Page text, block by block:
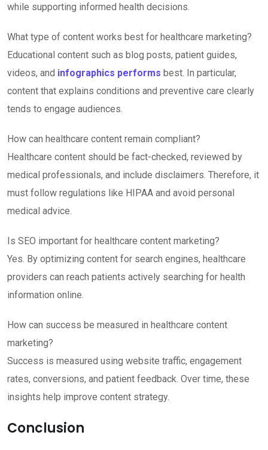
while supporting informed health decisions.
What type of content works best for healthcare marketing?
Educational content such as blog posts, patient guides,
videos, and infographics performs best. In particular,
content that explains conditions and preventive care clearly
tends to engage audiences.
How can healthcare content remain compliant?
Healthcare content should be fact-checked, reviewed by
medical professionals, and include disclaimers. Therefore, it
must follow regulations like HIPAA and avoid personal
medical advice.
Is SEO important for healthcare content marketing?
Yes. By optimizing content for search engines, healthcare
providers can reach patients actively searching for health
information online.
How can success be measured in healthcare content
marketing?
Success is measured using website traffic, engagement
rates, conversions, and patient feedback. Over time, these
insights help improve content strategy.
Conclusion